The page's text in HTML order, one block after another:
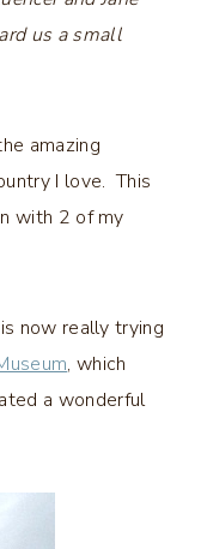
us a small
amazing
I love. This
with 2 of my
now really trying
, which
a wonderful